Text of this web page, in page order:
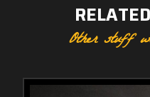
Other stuff